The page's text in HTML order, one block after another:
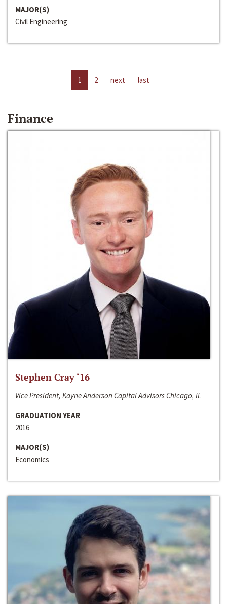
MAJOR(S)
Civil Engineering
1 2 next last
Finance
Stephen Cray ‘16
Vice President, Kayne Anderson Capital Advisors Chicago, IL
GRADUATION YEAR
2016
MAJOR(S)
Economics